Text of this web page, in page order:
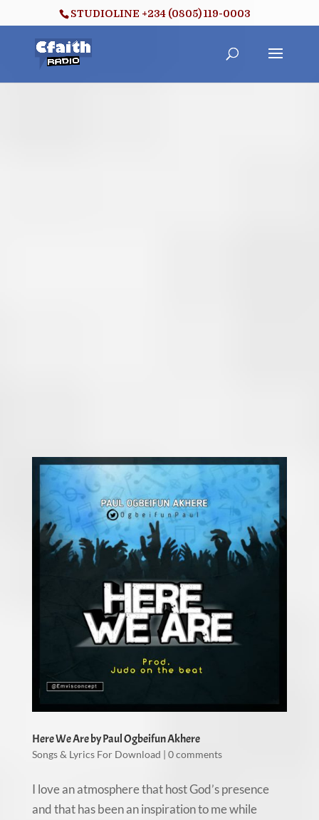
STUDIOLINE +234 (0805) 119-0003
Here We Are by Paul Ogbeifun Akhere
Songs & Lyrics For Download | 0 comments
I love an atmosphere that host God’s presence
and that has been an inspiration to me while